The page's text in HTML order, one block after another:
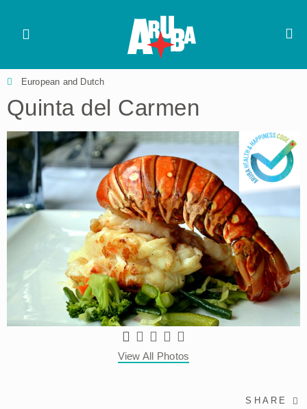
European and Dutch
Quinta del Carmen
View All Photos
SHARE